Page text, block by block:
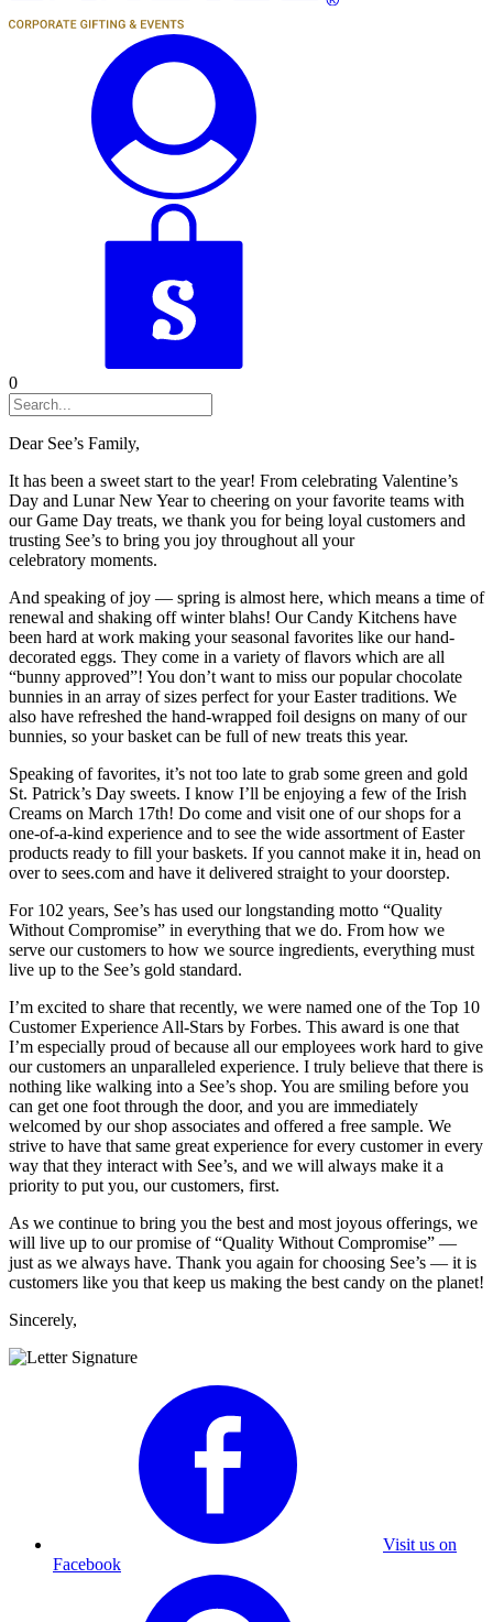
0
Dear See’s Family,
It has been a sweet start to the year! From celebrating Valentine’s
Day and Lunar New Year to cheering on your favorite teams with
our Game Day treats, we thank you for being loyal customers and
trusting See’s to bring you joy throughout all your
celebratory moments.
And speaking of joy — spring is almost here, which means a time of
renewal and shaking off winter blahs! Our Candy Kitchens have
been hard at work making your seasonal favorites like our hand-
decorated eggs. They come in a variety of flavors which are all
“bunny approved”! You don’t want to miss our popular chocolate
bunnies in an array of sizes perfect for your Easter traditions. We
also have refreshed the hand-wrapped foil designs on many of our
bunnies, so your basket can be full of new treats this year.
Speaking of favorites, it’s not too late to grab some green and gold
St. Patrick’s Day sweets. I know I’ll be enjoying a few of the Irish
Creams on March 17th! Do come and visit one of our shops for a
one-of-a-kind experience and to see the wide assortment of Easter
products ready to fill your baskets. If you cannot make it in, head on
over to sees.com and have it delivered straight to your doorstep.
For 102 years, See’s has used our longstanding motto “Quality
Without Compromise” in everything that we do. From how we
serve our customers to how we source ingredients, everything must
live up to the See’s gold standard.
I’m excited to share that recently, we were named one of the Top 10
Customer Experience All-Stars by Forbes. This award is one that
I’m especially proud of because all our employees work hard to give
our customers an unparalleled experience. I truly believe that there is
nothing like walking into a See’s shop. You are smiling before you
can get one foot through the door, and you are immediately
welcomed by our shop associates and offered a free sample. We
strive to have that same great experience for every customer in every
way that they interact with See’s, and we will always make it a
priority to put you, our customers, first.
As we continue to bring you the best and most joyous offerings, we
will live up to our promise of “Quality Without Compromise” —
just as we always have. Thank you again for choosing See’s — it is
customers like you that keep us making the best candy on the planet!
Sincerely,
Visit us on
Facebook